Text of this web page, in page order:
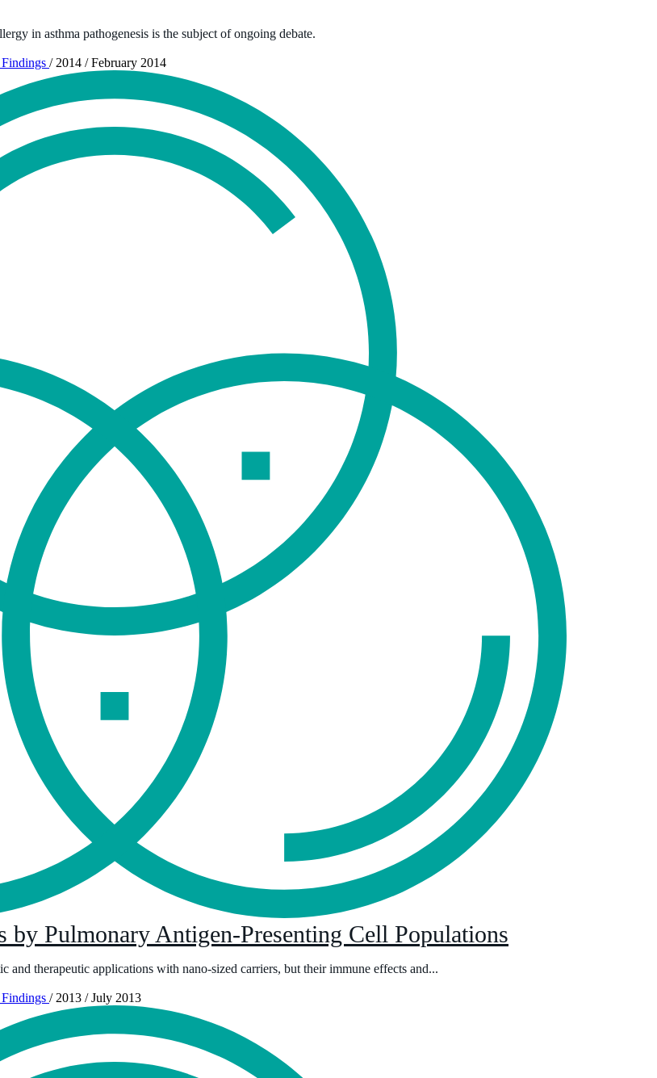
in asthma pathogenesis is the subject of ongoing debate.
/ 2014 / February 2014
by Pulmonary Antigen-Presenting Cell Populations
and therapeutic applications with nano-sized carriers, but their immune effects and...
/ 2013 / July 2013